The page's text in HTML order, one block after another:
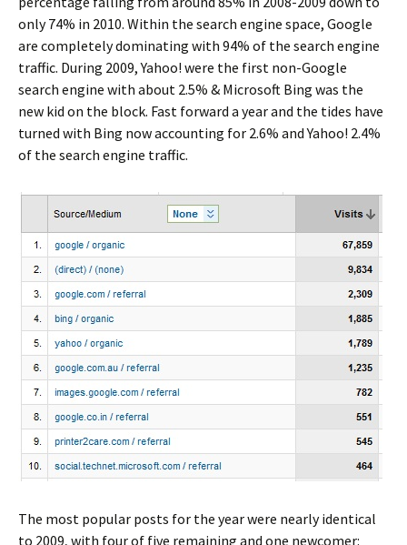
only 74% in 2010. Within the search engine space, Google
are completely dominating with 94% of the search engine
traffic. During 2009, Yahoo! were the first non-Google
search engine with about 2.5% & Microsoft Bing was the
new kid on the block. Fast forward a year and the tides have
turned with Bing now accounting for 2.6% and Yahoo! 2.4%
of the search engine traffic.
The most popular posts for the year were nearly identical
to 2009, with four of five remaining and one newcomer: